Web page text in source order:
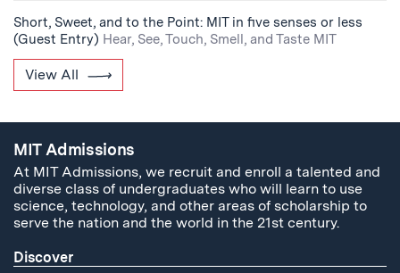
Short, Sweet, and to the Point: MIT in five senses or less
(Guest Entry) Hear, See, Touch, Smell, and Taste MIT
View All
MIT Admissions
At MIT Admissions, we recruit and enroll a talented and
diverse class of undergraduates who will learn to use
science, technology, and other areas of scholarship to
serve the nation and the world in the 21st century.
Discover